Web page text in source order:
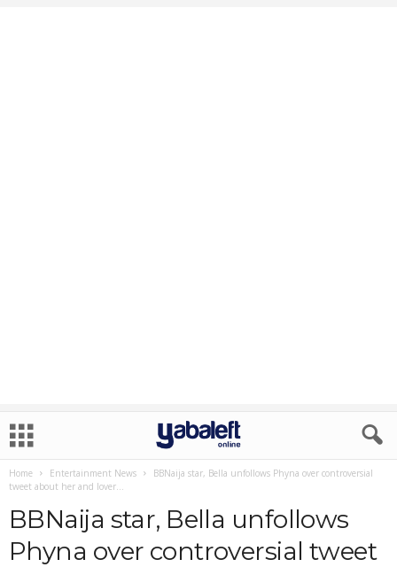
Home Entertainment News
BBNaija star, Bella unfollows Phyna over controversial
tweet about her and lover...
BBNaija star, Bella unfollows
Phyna over controversial tweet